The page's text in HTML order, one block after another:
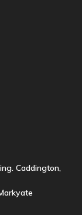
Caddington,